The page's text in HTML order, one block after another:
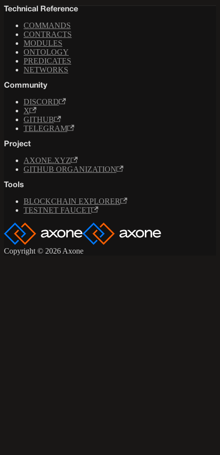
Technical Reference
COMMANDS
CONTRACTS
MODULES
ONTOLOGY
PREDICATES
NETWORKS
Community
DISCORD
X
GITHUB
TELEGRAM
Project
AXONE.XYZ
GITHUB ORGANIZATION
Tools
BLOCKCHAIN EXPLORER
TESTNET FAUCET
Copyright © 2026 Axone